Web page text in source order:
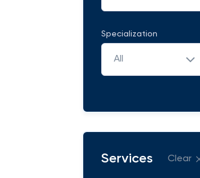
Specialization
All
Services Clear